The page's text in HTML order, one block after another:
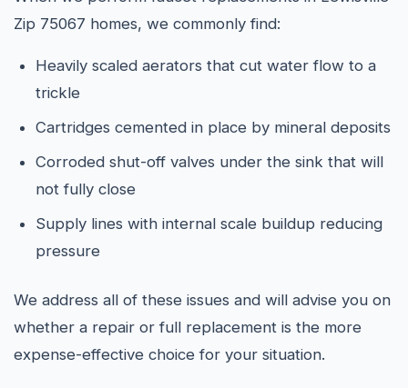
Zip 75067 homes, we commonly find:
Heavily scaled aerators that cut water flow to a
trickle
Cartridges cemented in place by mineral deposits
Corroded shut-off valves under the sink that will
not fully close
Supply lines with internal scale buildup reducing
pressure
We address all of these issues and will advise you on
whether a repair or full replacement is the more
expense-effective choice for your situation.